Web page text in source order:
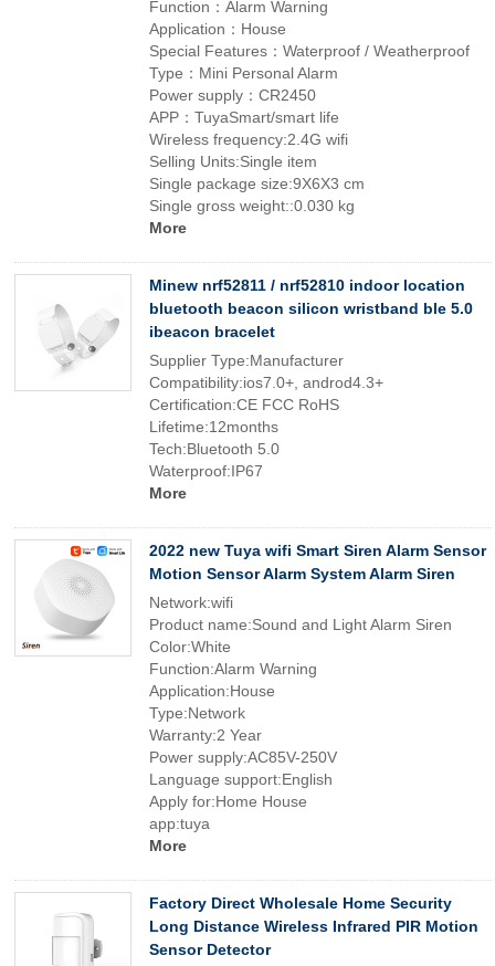
Function：Alarm Warning
Application：House
Special Features：Waterproof / Weatherproof
Type：Mini Personal Alarm
Power supply：CR2450
APP：TuyaSmart/smart life
Wireless frequency:2.4G wifi
Selling Units:Single item
Single package size:9X6X3 cm
Single gross weight::0.030 kg
More
Minew nrf52811 / nrf52810 indoor location
bluetooth beacon silicon wristband ble 5.0
ibeacon bracelet
Supplier Type:Manufacturer
Compatibility:ios7.0+, androd4.3+
Certification:CE FCC RoHS
Lifetime:12months
Tech:Bluetooth 5.0
Waterproof:IP67
More
2022 new Tuya wifi Smart Siren Alarm Sensor
Motion Sensor Alarm System Alarm Siren
Network:wifi
Product name:Sound and Light Alarm Siren
Color:White
Function:Alarm Warning
Application:House
Type:Network
Warranty:2 Year
Power supply:AC85V-250V
Language support:English
Apply for:Home House
app:tuya
More
Factory Direct Wholesale Home Security
Long Distance Wireless Infrared PIR Motion
Sensor Detector